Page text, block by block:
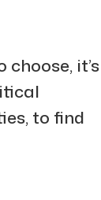
it’s
to find